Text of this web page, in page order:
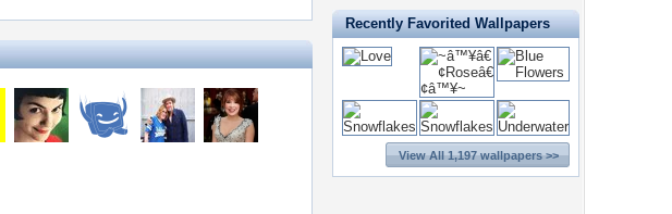
Recently Favorited Wallpapers
View All 1,197 wallpapers >>